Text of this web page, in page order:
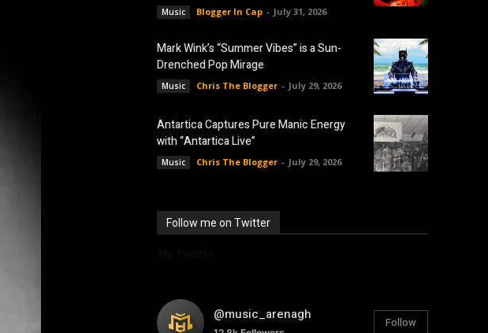
Music Blogger In Cap - July 31, 2026
Mark Wink’s “Summer Vibes” is a Sun-
Drenched Pop Mirage
Music Chris The Blogger - July 29, 2026
Antartica Captures Pure Manic Energy
with “Antartica Live”
Music Chris The Blogger - July 29, 2026
Follow me on Twitter
@music_arenagh Follow